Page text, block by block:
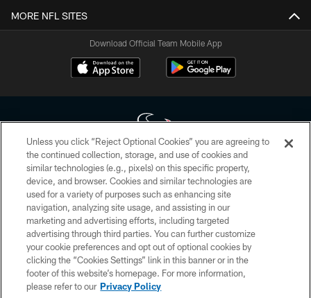
MORE NFL SITES
Download Official Team Mobile App
Copyright © 2026 Houston Texans. All rights reserved. No portion of
HoustonTexans.com may be duplicated, redistributed or manipulated in any
form. By accessing any information beyond this page, you agree to abide by
the HoustonTexans.com Privacy Policy, Code of Conduct, and Terms and
Conditions.
PRIVACY POLICY
ACCESSIBILITY
CONTACT US
Unless you click “Reject Optional Cookies” you are agreeing to
the continued collection, storage, and use of cookies and
similar technologies (e.g., pixels) on this specific property,
device, and browser. Cookies and similar technologies are
used for a variety of purposes such as enhancing site
navigation, analyzing site usage, and assisting in our
marketing and advertising efforts, including targeted
advertising through third parties. You can further customize
your cookie preferences and opt out of optional cookies by
clicking the “Cookies Settings” link in this banner or in the
footer of this website’s homepage. For more information,
please refer to our Privacy Policy